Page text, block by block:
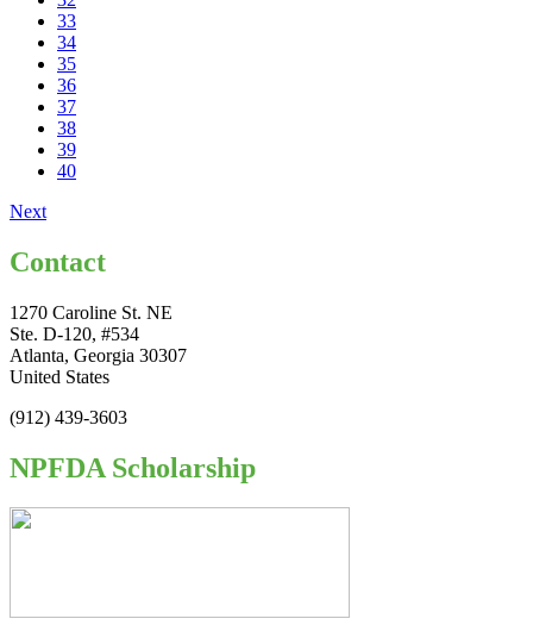
33
34
35
36
37
38
39
40
Next
Contact
1270 Caroline St. NE
Ste. D-120, #534
Atlanta, Georgia 30307
United States
(912) 439-3603
NPFDA Scholarship